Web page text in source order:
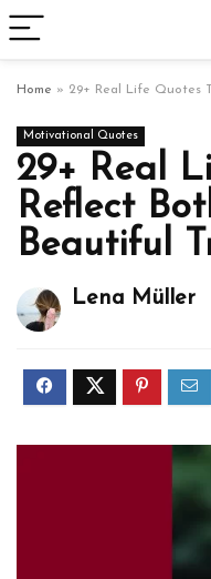
Home » 29+ Real Life Quotes
Motivational Quotes
29+ Real
Reflect
Beautiful
Lena Müller